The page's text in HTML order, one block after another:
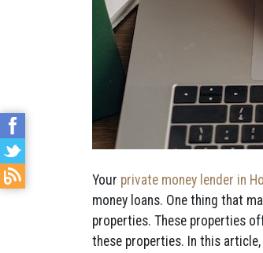
Your private money lender in
money loans. One thing that
properties. These properties
these properties. In this